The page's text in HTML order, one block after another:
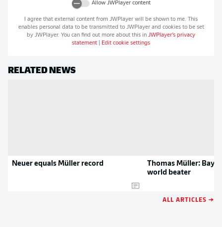
Allow JWPlayercontent
I agree that external content from JWPlayer will be shown to me. This
enables personal data to be transmitted to JWPlayerand cookies to be set
by JWPlayer. You can find out more about this in JWPlayer's privacy
statement
Edit cookie settings
RELATED NEWS
Neuer equals Müller record
Thomas Müller:
world beater
ALL ARTICLES →